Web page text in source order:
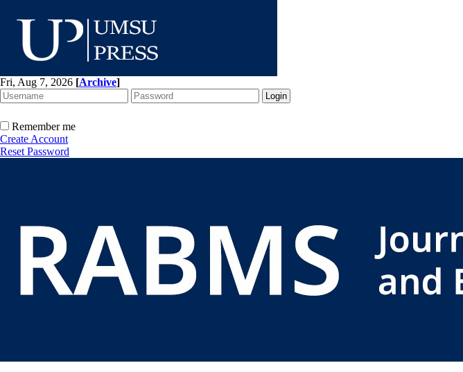
Fri, Aug 7, 2026 [Archive]
Remember me
Create Account
Reset Password